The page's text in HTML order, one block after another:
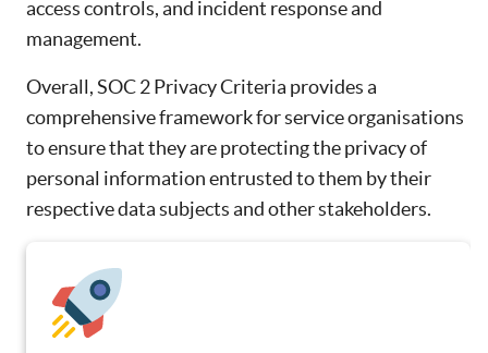
access controls, and incident response and
management.
Overall, SOC 2 Privacy Criteria provides a
comprehensive framework for service organisations
to ensure that they are protecting the privacy of
personal information entrusted to them by their
respective data subjects and other stakeholders.